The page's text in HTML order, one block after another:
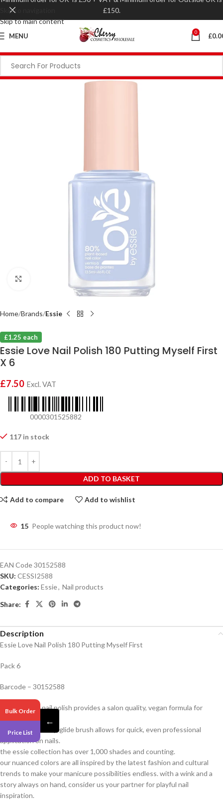
Skip to navigation
Skip to main content
MENU 0 £
Home Brands Essie
£1.25 each
Essie Love Nail Polish 180 Putting Myself First
X 6
£7.50 Excl. VAT
0000301525882
117 in stock
ADD TO BASKET
Add to compare Add to wishlist
15 People watching this product now!
EAN Code30152588
SKU: CESSI2588
Categories: Essie, Nail products
Share:
Description
Essie Love Nail Polish 180 Putting Myself First
Pack 6
Barcode – 30152588
essie original nail polish provides a salon quality, vegan formula for
our exclusive easy-glide brush allows for quick, even professional
application on nails.
the essie collection has over 1,000 shades and counting.
our nuanced colors are all inspired by the latest fashion and cultural
trends to make your manicure possibilities endless. with a wink and a
story always on hand, consider us your partner for playful nail
inspiration.
£150.
Bulk Order
Price List
←